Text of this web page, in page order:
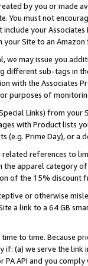
by you or
must not
your
your Site to an
we may issue you
sub-tags in
with the Associates
purposes of
Links) from
with Product lists
(e.g. Prime Day), or a
references to
apparel category
of the 15% discount
or otherwise
a link to a 64 GB
to time. Because
if: (a) we serve the
API and you